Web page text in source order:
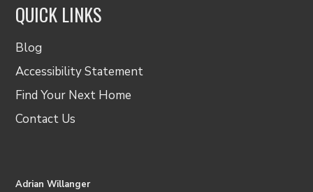
QUICK LINKS
Blog
Accessibility Statement
Find Your Next Home
Contact Us
Adrian Willanger